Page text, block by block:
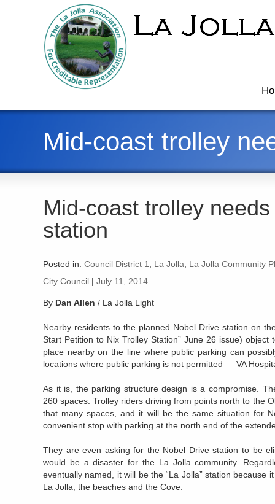
Mid-coast trolley
Mid-coast trolley
station
Posted in: Council District 1 La Jolla
La Jolla Community
City Council | July 11, 2014
By Dan Allen / La Jolla Light
Nearby residents to the planned Nobel Drive station on
Start Petition to Nix Trolley Station” June 26 issue)
place nearby on the line where public parking can
locations where public parking is not permitted — VA
As it is, the parking structure design is a compromise.
260 spaces. Trolley riders driving from points north to the
that many spaces, and it will be the same situation for
convenient stop with parking at the north end of the
They are even asking for the Nobel Drive station to be
would be a disaster for the La Jolla community.
eventually named, it will be the “La Jolla” station because
La Jolla, the beaches and the Cove.